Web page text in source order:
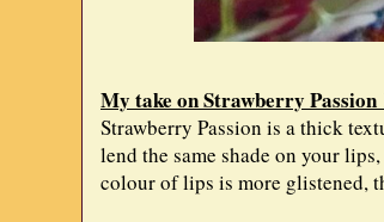
My take on Strawberry
Strawberry Passion is a thick
lend the same shade on your
colour of lips is more glistened,